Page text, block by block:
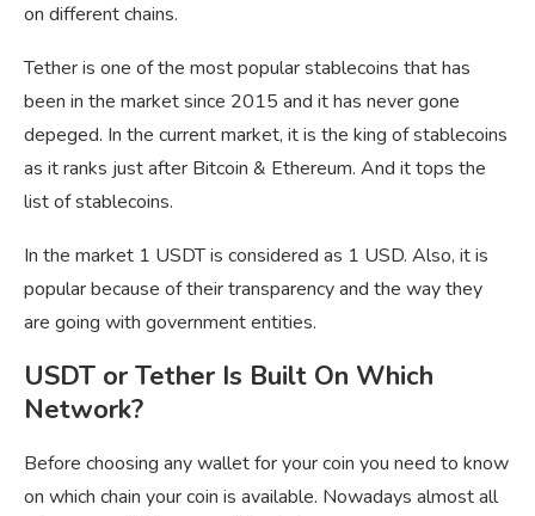
on different chains.
Tether is one of the most popular stablecoins that has
been in the market since 2015 and it has never gone
depeged. In the current market, it is the king of stablecoins
as it ranks just after Bitcoin & Ethereum. And it tops the
list of stablecoins.
In the market 1 USDT is considered as 1 USD. Also, it is
popular because of their transparency and the way they
are going with government entities.
USDT or Tether Is Built On Which
Network?
Before choosing any wallet for your coin you need to know
on which chain your coin is available. Nowadays almost all